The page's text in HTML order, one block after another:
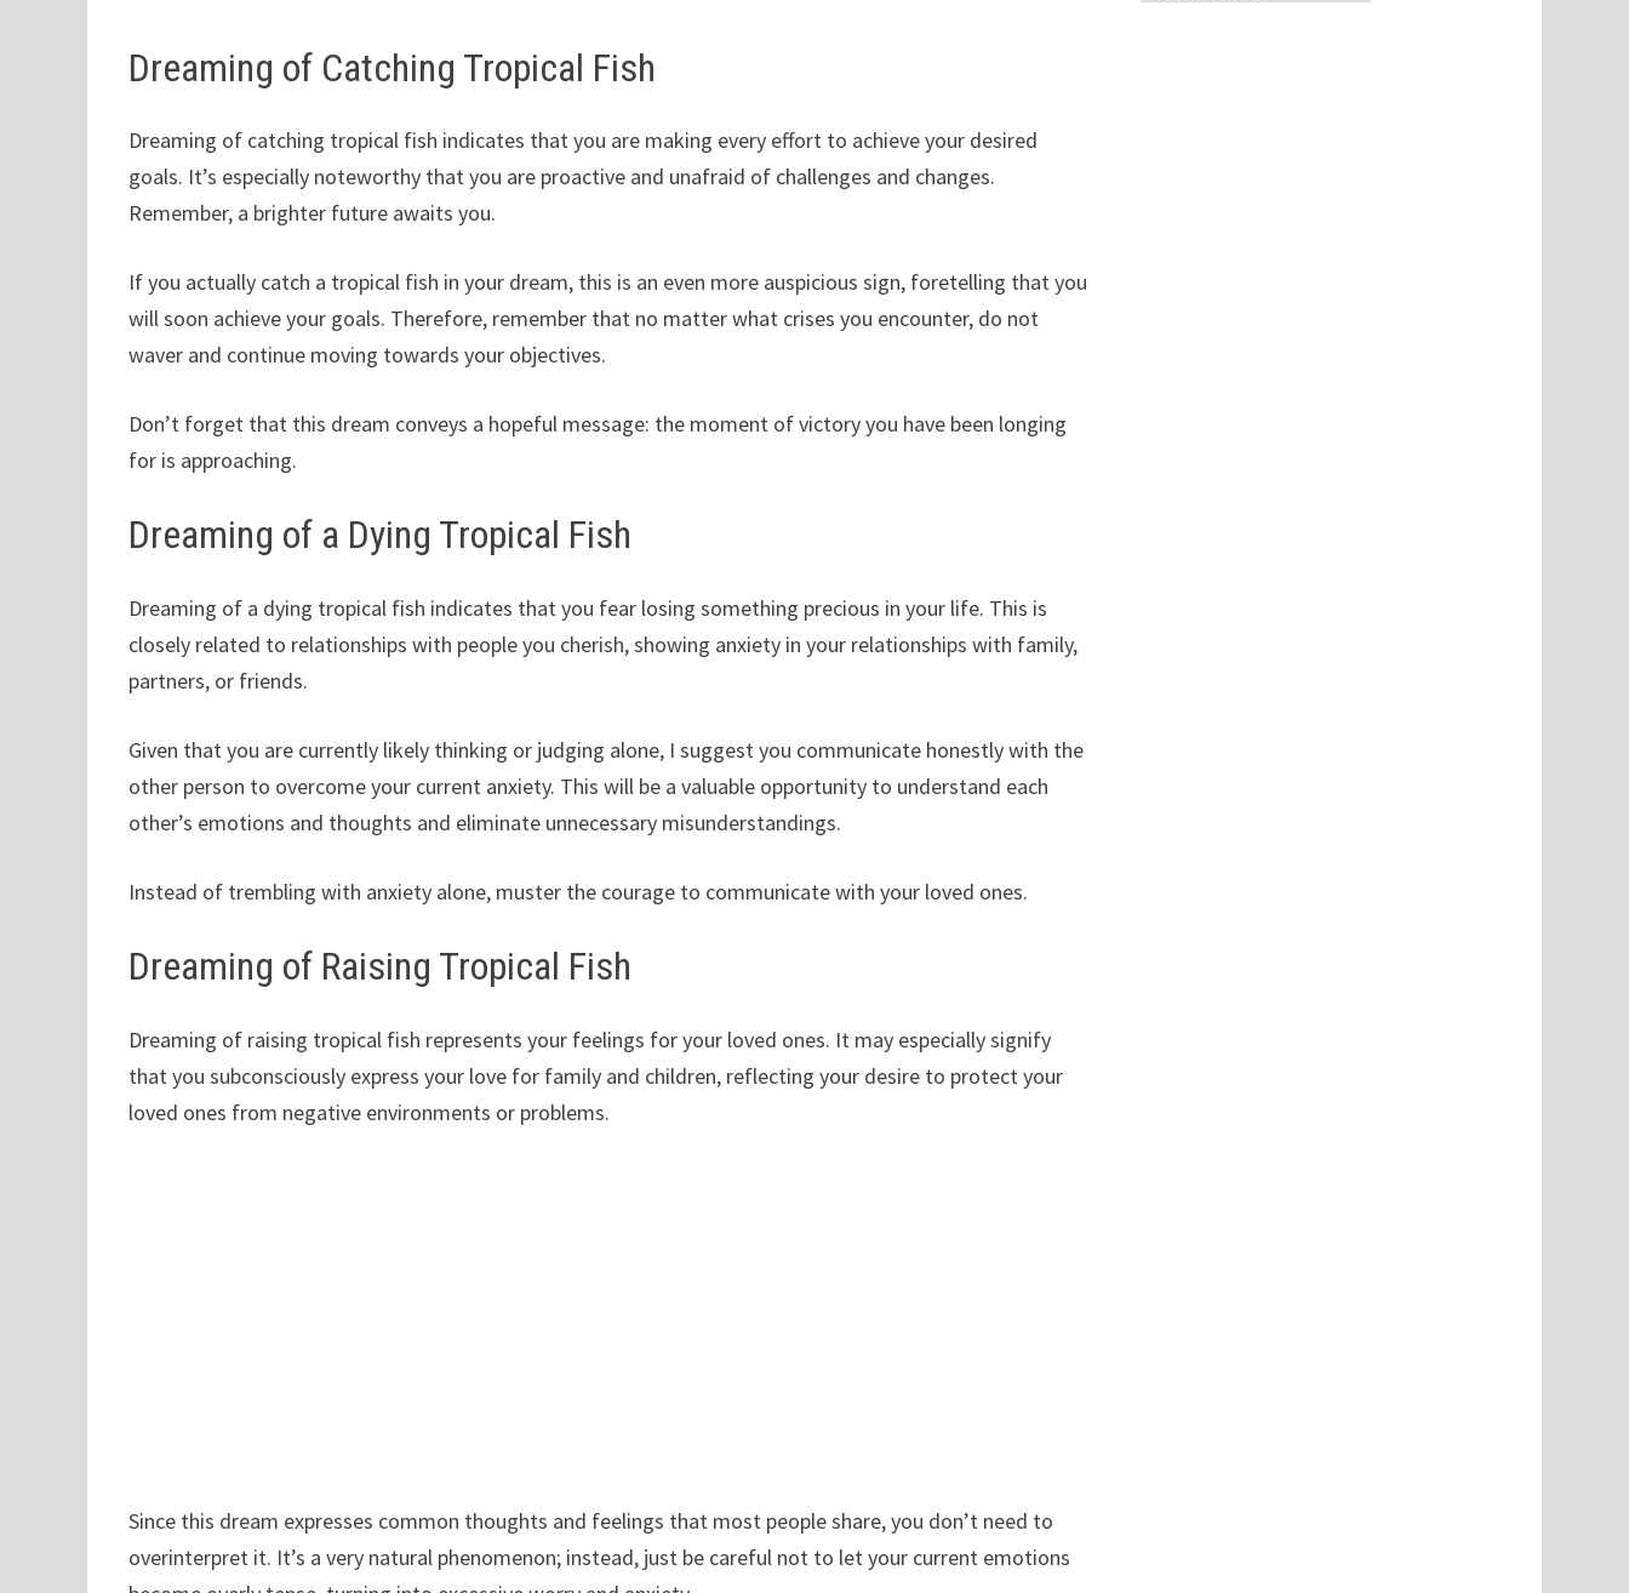
Dreaming of Catching Tropical Fish
Dreaming of catching tropical fish indicates that you are making every effort to achieve your desired
goals. It’s especially noteworthy that you are proactive and unafraid of challenges and changes.
Remember, a brighter future awaits you.
If you actually catch a tropical fish in your dream, this is an even more auspicious sign, foretelling that you
will soon achieve your goals. Therefore, remember that no matter what crises you encounter, do not
waver and continue moving towards your objectives.
Don’t forget that this dream conveys a hopeful message: the moment of victory you have been longing
for is approaching.
Dreaming of a Dying Tropical Fish
Dreaming of a dying tropical fish indicates that you fear losing something precious in your life. This is
closely related to relationships with people you cherish, showing anxiety in your relationships with family,
partners, or friends.
Given that you are currently likely thinking or judging alone, I suggest you communicate honestly with the
other person to overcome your current anxiety. This will be a valuable opportunity to understand each
other’s emotions and thoughts and eliminate unnecessary misunderstandings.
Instead of trembling with anxiety alone, muster the courage to communicate with your loved ones.
Dreaming of Raising Tropical Fish
Dreaming of raising tropical fish represents your feelings for your loved ones. It may especially signify
that you subconsciously express your love for family and children, reflecting your desire to protect your
loved ones from negative environments or problems.
Since this dream expresses common thoughts and feelings that most people share, you don’t need to
overinterpret it. It’s a very natural phenomenon; instead, just be careful not to let your current emotions